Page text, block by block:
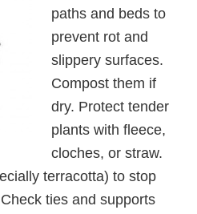
paths and beds to
prevent rot and
slippery surfaces.
Compost them if
dry. Protect tender
plants with fleece,
cloches, or straw.
terracotta) to stop
ties and supports